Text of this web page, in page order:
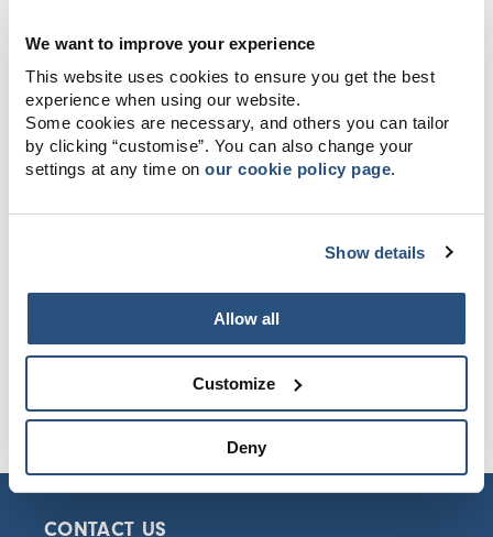
We want to improve your experience
This website uses cookies to ensure you get the best
experience when using our website.
Some cookies are necessary, and others you can tailor
by clicking “customise”. You can also change your
settings at any time on our cookie policy page.
Show details
Allow all
Customize
Deny
CONTACT US